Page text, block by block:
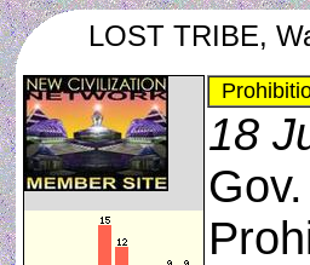
LOST TRIBE,
18